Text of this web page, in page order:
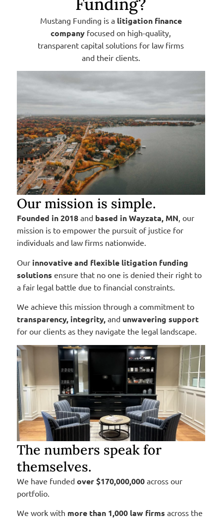
Mustang Funding is a litigation finance
company focused on high-quality,
transparent capital solutions for law firms
and their clients.
Our mission is simple.
Founded in 2018and based in Wayzata, MN, our
mission is to empower the pursuit of justice for
individuals and law firms nationwide.
Our innovative and flexible litigation funding
solutions ensure that no one is denied their right to
a fair legal battle due to financial constraints.
We achieve this mission through a commitment to
transparency, integrity,and unwavering support
for our clients as they navigate the legal landscape.
The numbers speak for
themselves.
We have funded over $170,000,000across our
portfolio.
We work with more than 1,000 law firms across the